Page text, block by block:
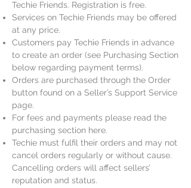
Techie Friends. Registration is free.
Services on Techie Friends may be offered
at any price.
Customers pay Techie Friends in advance
to create an order (see Purchasing Section
below regarding payment terms).
Orders are purchased through the Order
button found on a Seller’s Support Service
page.
For fees and payments please read the
purchasing section here.
Techie must fulfil their orders and may not
cancel orders regularly or without cause.
Cancelling orders will affect sellers’
reputation and status.